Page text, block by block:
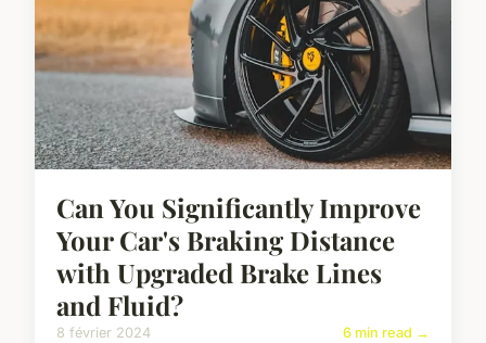
Can You Significantly Improve
Your Car's Braking Distance
with Upgraded Brake Lines
and Fluid?
8 février 2024 6 min read →